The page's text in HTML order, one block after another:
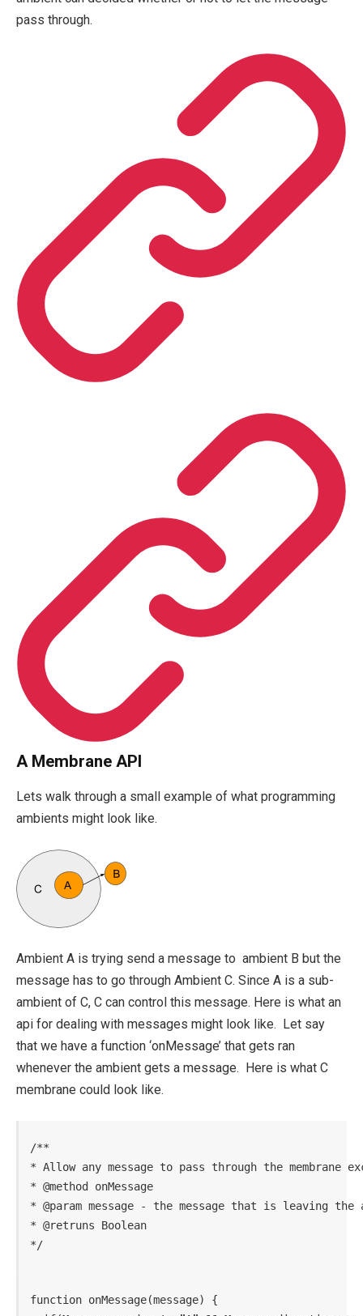
pass through.
A Membrane API
Lets walk through a small example of what programming
ambients might look like.
Ambient A is trying send a message to ambient B but the
message has to go through Ambient C. Since A is a sub-
ambient of C, C can control this message. Here is what an
api for dealing with messages might look like. Let say
that we have a function ‘onMessage’ that gets ran
whenever the ambient gets a message. Here is what C
membrane could look like.
/**
* Allow any message to pass through the membrane
* @method onMessage
* @param message - the message that is leaving the
* @retruns Boolean
*/
function onMessage(message) {